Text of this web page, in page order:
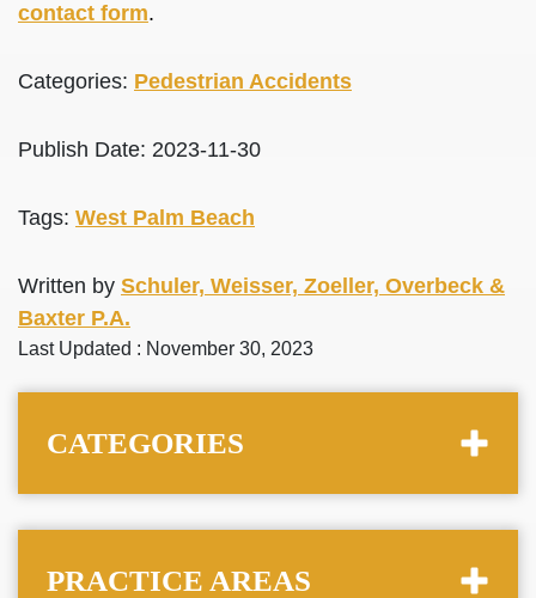
contact form.
Categories: Pedestrian Accidents
Publish Date: 2023-11-30
Tags: West Palm Beach
Written by Schuler, Weisser, Zoeller, Overbeck &
Baxter P.A.
Last Updated : November 30, 2023
CATEGORIES
PRACTICE AREAS